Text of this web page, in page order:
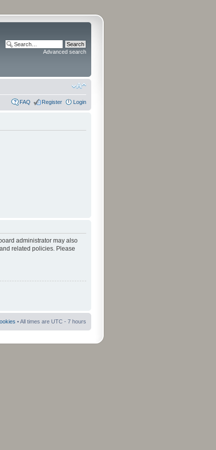
Advanced search
FAQ Register Login
administrator may also
related policies. Please
• All times are UTC - 7 hours